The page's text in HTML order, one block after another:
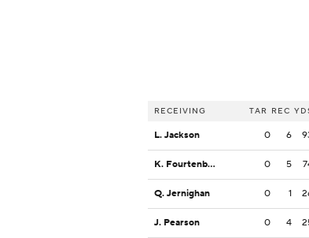
RECEIVING TAR REC
L. Jackson 0 6
K. Fourtenbary 0 5
Q. Jernighan 0 1
J. Pearson 0 4